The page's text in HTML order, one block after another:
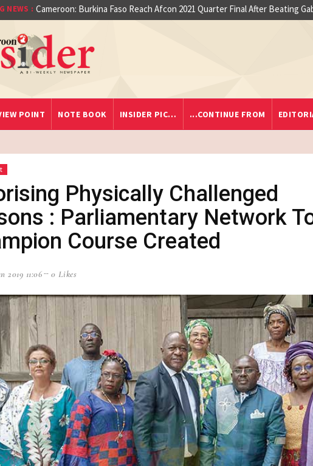
NEWS :
Cameroon: Burkina Faso Reach Afcon 2021 Quarter Final After Beating Gabon 7-6
At least 16 dead reported at Yaounde nightclub fire
POINT NOTE BOOK INSIDER PIC… ...CONTINUE FROM
Physically Challenged
: Parliamentary Network
Course Created
2019 11:06 0 Likes